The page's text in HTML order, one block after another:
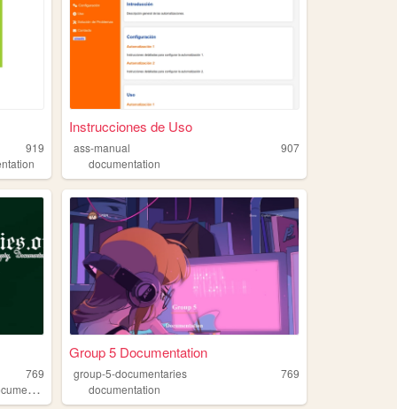
919
Instrucciones de Uso
ass-manual
907
documentation
769
Group 5 Documentation
group-5-documentaries
769
documentation